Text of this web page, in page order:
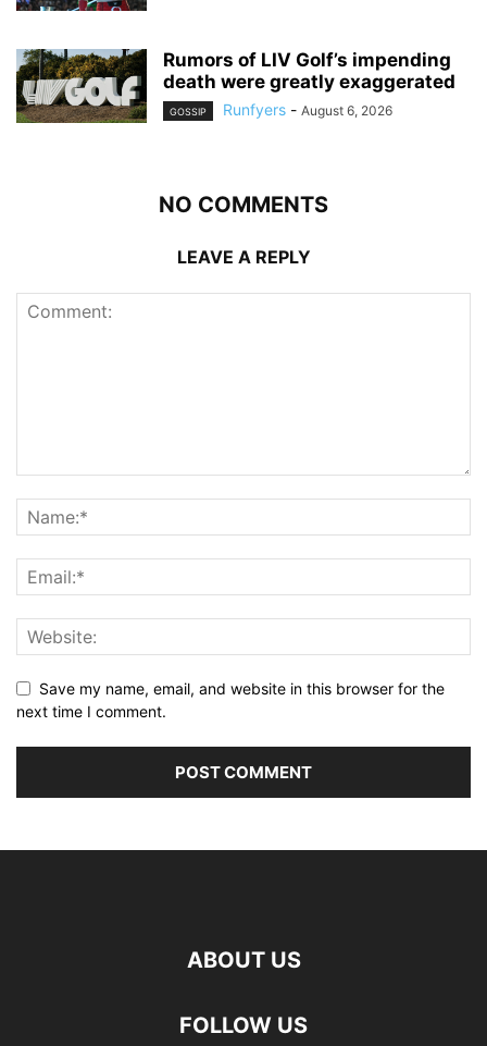
Rumors of LIV Golf’s impending
death were greatly exaggerated
GOSSIP Runfyers - August 6, 2026
NO COMMENTS
LEAVE A REPLY
Save my name, email, and website in this browser for the
next time I comment.
ABOUT US
FOLLOW US